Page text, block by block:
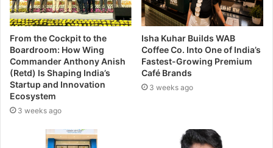
From the Cockpit to the
Boardroom: How Wing
Commander Anthony Anish
(Retd) Is Shaping India’s
Startup and Innovation
Ecosystem
3 weeks ago
Isha Kuhar Builds WAB
Coffee Co. Into One of India’s
Fastest-Growing Premium
Café Brands
3 weeks ago